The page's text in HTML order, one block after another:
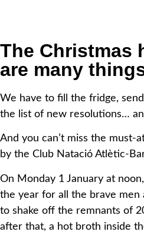
The Christmas
are many
We have to fill the fridge,
the list of new resolutions…
And you can’t miss the must-
by the Club Natació Atlètic-
On Monday 1 January at
the year for all the brave
to shake off the remnants of
after that, a hot broth inside